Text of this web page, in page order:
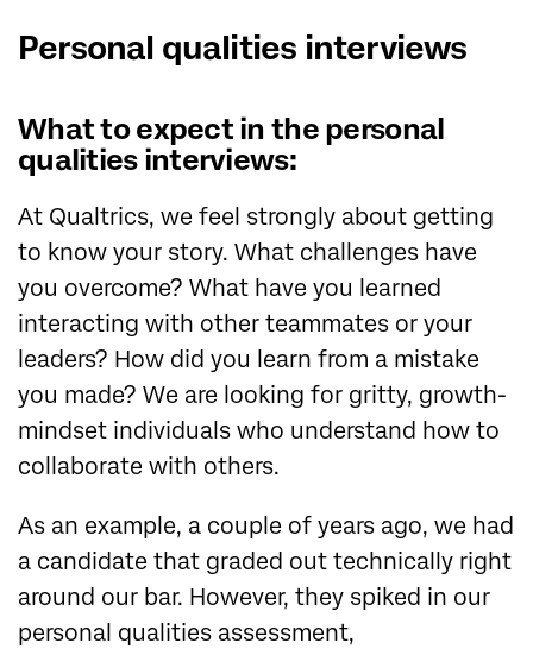
Personal qualities interviews
What to expect in the personal
qualities interviews:
At Qualtrics, we feel strongly about getting
to know your story. What challenges have
you overcome? What have you learned
interacting with other teammates or your
leaders? How did you learn from a mistake
you made? We are looking for gritty, growth-
mindset individuals who understand how to
collaborate with others.
As an example, a couple of years ago, we had
a candidate that graded out technically right
around our bar. However, they spiked in our
personal qualities assessment,